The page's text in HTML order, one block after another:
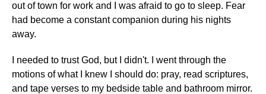
out of town for work and I was afraid to go to sleep. Fear
had become a constant companion during his nights
away.
I needed to trust God, but I didn't. I went through the
motions of what I knew I should do: pray, read scriptures,
and tape verses to my bedside table and bathroom mirror.